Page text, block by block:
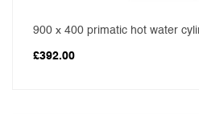
900 x 400 primatic hot water
£392.00